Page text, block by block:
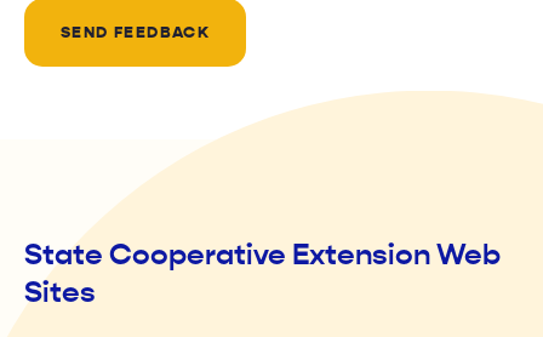
SEND FEEDBACK
State Cooperative Extension Web
Sites